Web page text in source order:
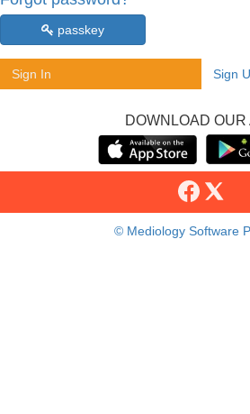
passkey
Sign In Sign
DOWNLOAD OUR
© Mediology Software